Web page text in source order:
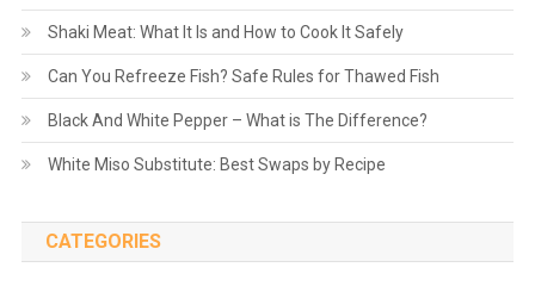
Shaki Meat: What It Is and How to Cook It Safely
Can You Refreeze Fish? Safe Rules for Thawed Fish
Black And White Pepper – What is The Difference?
White Miso Substitute: Best Swaps by Recipe
CATEGORIES